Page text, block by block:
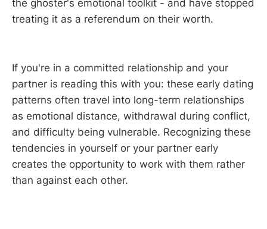
the ghoster's emotional toolkit - and have stopped
treating it as a referendum on their worth.
If you're in a committed relationship and your
partner is reading this with you: these early dating
patterns often travel into long-term relationships
as emotional distance, withdrawal during conflict,
and difficulty being vulnerable. Recognizing these
tendencies in yourself or your partner early
creates the opportunity to work with them rather
than against each other.